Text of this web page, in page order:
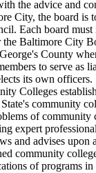
the advice and
City, the board is
Each board must
Baltimore City
County
to serve as
its own officers.
Colleges
community
of community
expert
and advises upon
community
of programs